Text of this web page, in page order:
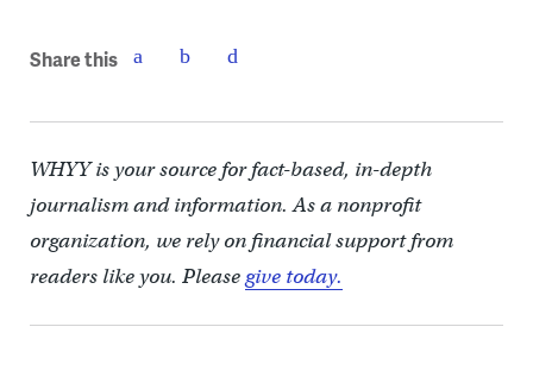
Share this
WHYY is your source for fact-based, in-depth
journalism and information. As a nonprofit
organization, we rely on financial support from
readers like you. Pleasegive today.